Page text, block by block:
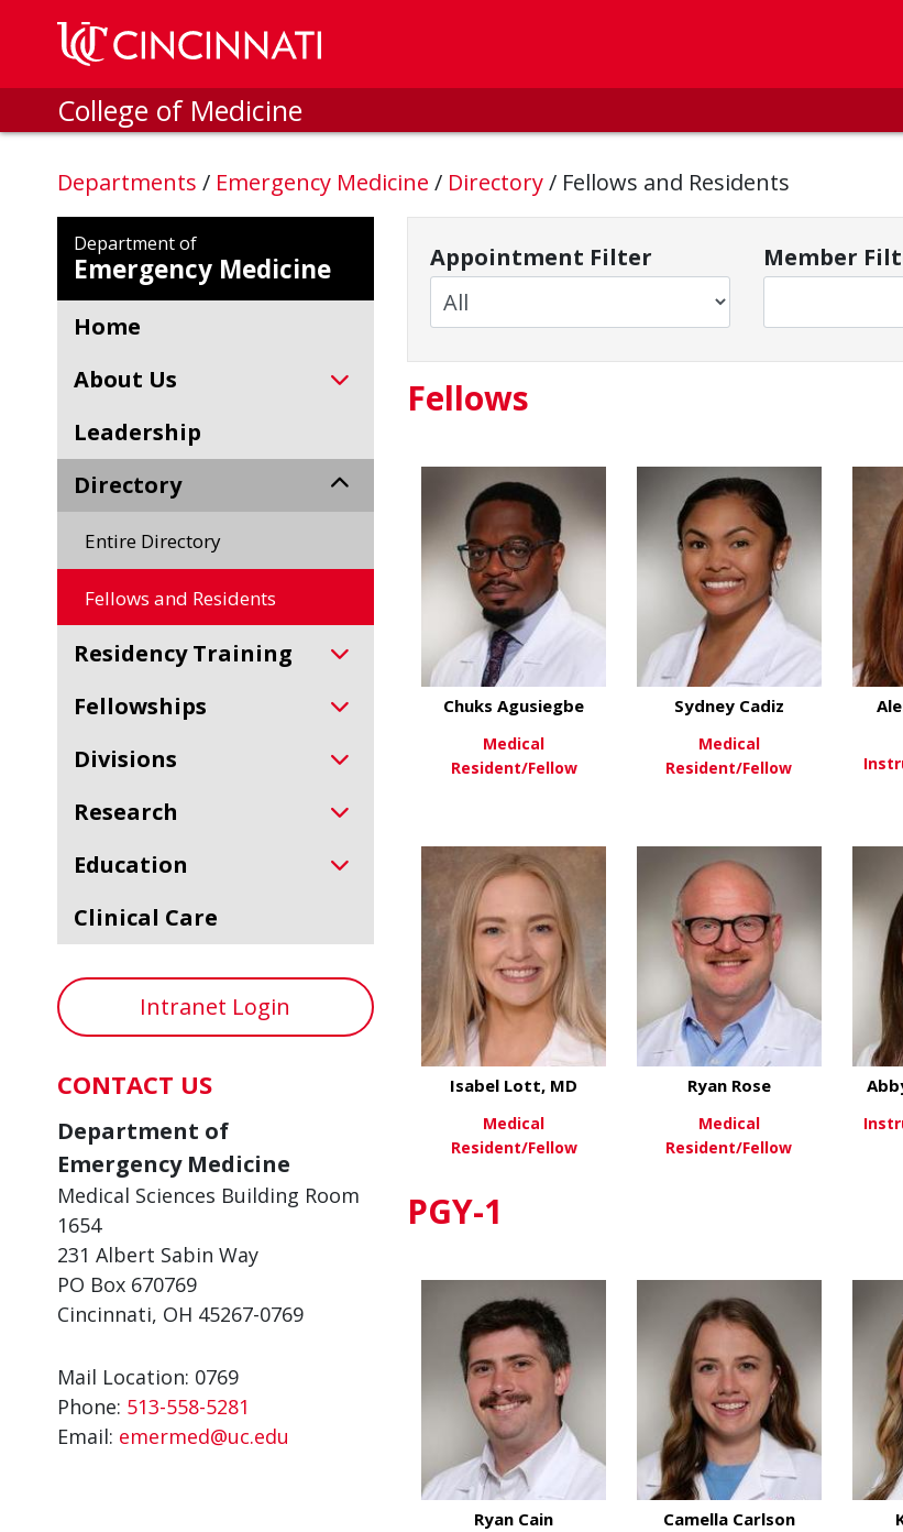
Skip to main content
College of Medicine
Departments / Emergency Medicine / Directory/ Fellows and Residents
Department of
Emergency Medicine
Home
About Us
Leadership
Directory
Entire Directory
Fellows and Residents
Residency Training
Fellowships
Divisions
Research
Education
Clinical Care
Intranet Login
CONTACT US
Department of
Emergency Medicine
Medical Sciences Building Room
1654
231 Albert Sabin Way
PO Box 670769
Cincinnati, OH 45267-0769
Mail Location: 0769
Phone: 513-558-5281
Email: emermed@uc.edu
Appointment Filter Member
Fellows
Chuks Agusiegbe
Medical
Resident/Fellow
Sydney Cadiz
Medical
Resident/Fellow
View More
Isabel Lott, MD
Medical
Resident/Fellow
Ryan Rose
Medical
Resident/Fellow
PGY-1
Ryan Cain Camella Carlson